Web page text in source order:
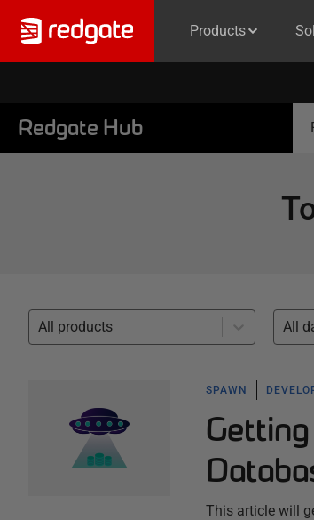
Products
Redgate Hub
All products All
SPAWN
This article will